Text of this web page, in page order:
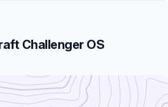
Challenger OS